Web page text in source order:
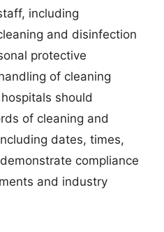
including
and disinfection
protective
of cleaning
should
of cleaning and
dates, times,
compliance
and industry